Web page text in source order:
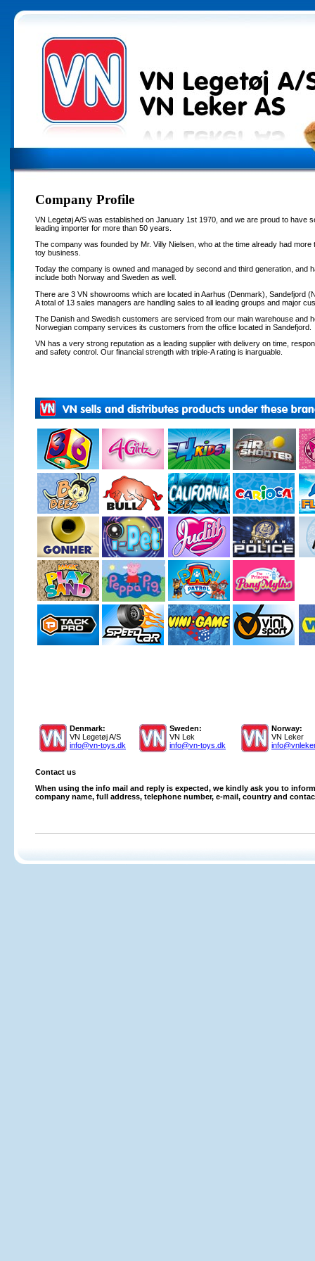
Company Profile
VN Legetøj A/S was established on January 1st 1970, and we are proud to have
leading importer for more than 50 years.
The company was founded by Mr. Villy Nielsen, who at the time already had
toy business.
Today the company is owned and managed by second and third generation, and
include both Norway and Sweden as well.
There are 3 VN showrooms which are located in Aarhus (Denmark), Sandefjord
A total of 13 sales managers are handling sales to all leading groups and major
The Danish and Swedish customers are serviced from our main warehouse and
Norwegian company services its customers from the office located in Sandefjord.
VN has a very strong reputation as a leading supplier with delivery on time,
and safety control. Our financial strength with triple-A rating is inarguable.
Denmark:
VN Legetøj A/S
info@vn-toys.dk
Sweden:
VN Lek
info@vn-toys.dk
Norway:
VN Leker
Contact us
When using the info mail and reply is expected, we kindly ask you to
company name, full address, telephone number, e-mail, country and